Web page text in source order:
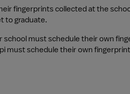
fingerprints collected at the
to graduate.
must schedule their own
must schedule their own